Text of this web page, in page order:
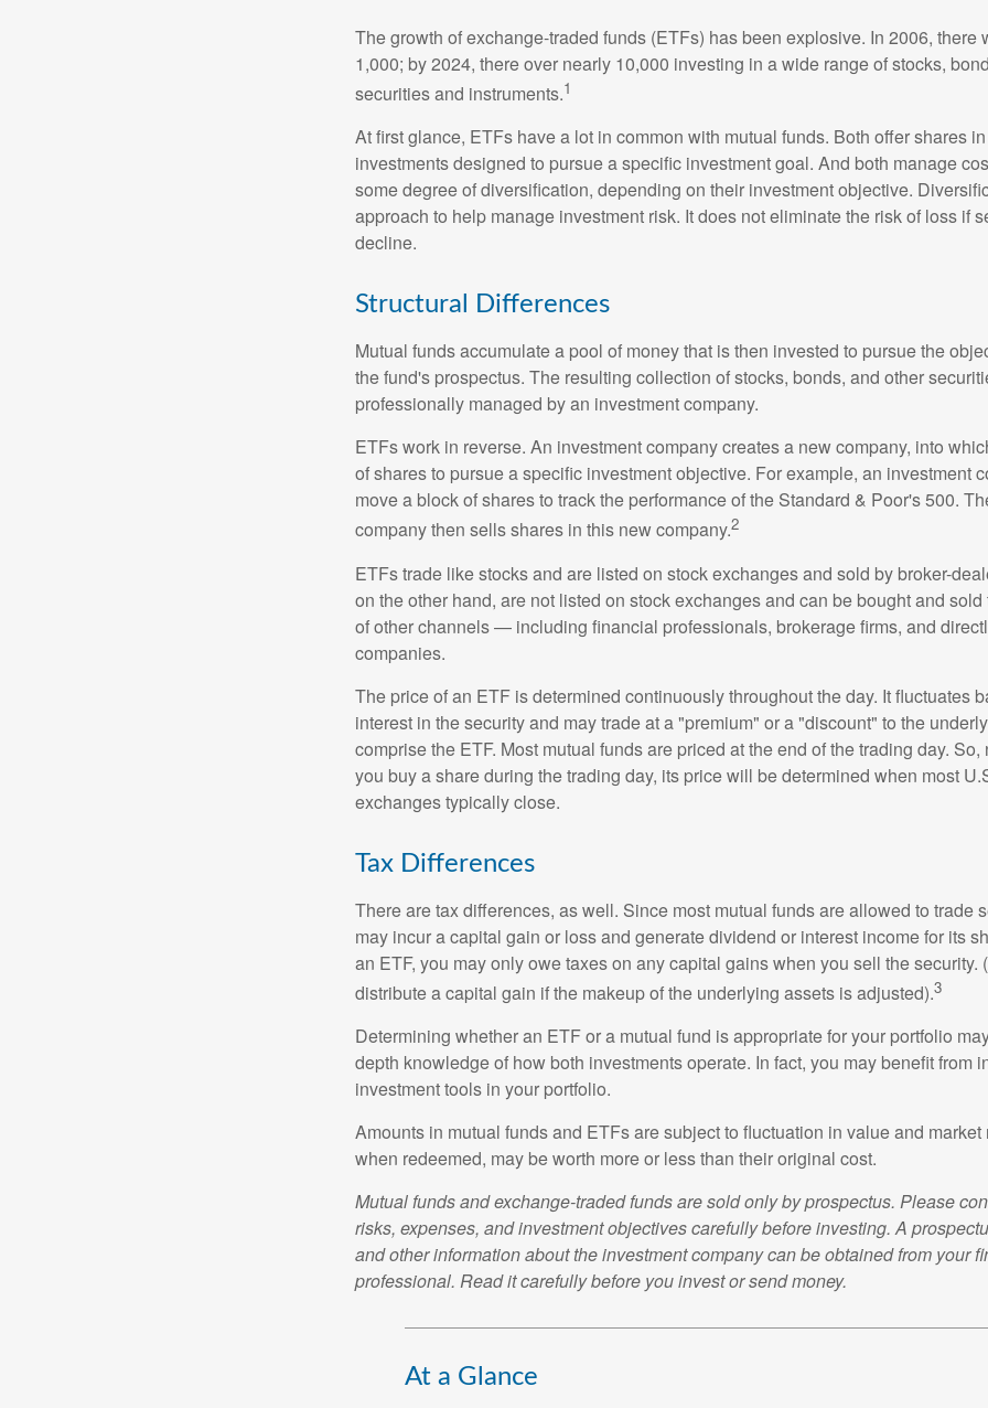
The growth of exchange-traded funds (ETFs) has been explosive. In 2006, there
1,000; by 2024, there over nearly 10,000 investing in a wide range of stocks,
securities and instruments.1
At first glance, ETFs have a lot in common with mutual funds. Both offer shares
investments designed to pursue a specific investment goal. And both manage
some degree of diversification, depending on their investment objective.
approach to help manage investment risk. It does not eliminate the risk of loss if
decline.
Structural Differences
Mutual funds accumulate a pool of money that is then invested to pursue the
the fund's prospectus. The resulting collection of stocks, bonds, and other
professionally managed by an investment company.
ETFs work in reverse. An investment company creates a new company, into
of shares to pursue a specific investment objective. For example, an investment
move a block of shares to track the performance of the Standard & Poor's 500.
company then sells shares in this new company.2
ETFs trade like stocks and are listed on stock exchanges and sold by broker-
on the other hand, are not listed on stock exchanges and can be bought and
of other channels — including financial professionals, brokerage firms, and
companies.
The price of an ETF is determined continuously throughout the day. It fluctuates
interest in the security and may trade at a "premium" or a "discount" to the
comprise the ETF. Most mutual funds are priced at the end of the trading day. So,
you buy a share during the trading day, its price will be determined when most
exchanges typically close.
Tax Differences
There are tax differences, as well. Since most mutual funds are allowed to trade
may incur a capital gain or loss and generate dividend or interest income for its
an ETF, you may only owe taxes on any capital gains when you sell the security.
distribute a capital gain if the makeup of the underlying assets is adjusted).3
Determining whether an ETF or a mutual fund is appropriate for your portfolio
depth knowledge of how both investments operate. In fact, you may benefit from
investment tools in your portfolio.
Amounts in mutual funds and ETFs are subject to fluctuation in value and market
when redeemed, may be worth more or less than their original cost.
Mutual funds and exchange-traded funds are sold only by prospectus. Please
risks, expenses, and investment objectives carefully before investing. A
and other information about the investment company can be obtained from your
professional. Read it carefully before you invest or send money.
At a Glance
DO YOU KNOW THESE 4 CRITICAL SOCIAL
In this ebook, we outline four important Social Security facts that every retiree should know